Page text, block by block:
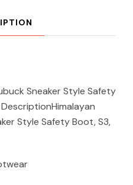
Sneaker Style Safety
DescriptionHimalayan
Style Safety Boot, S3,